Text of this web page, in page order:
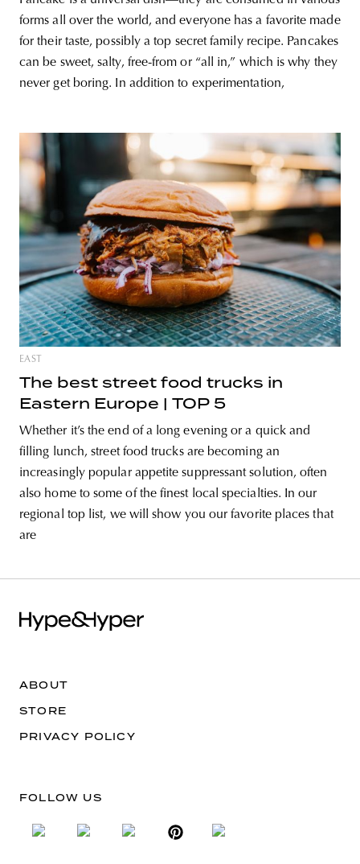
forms all over the world, and everyone has a favorite made
for their taste, possibly a top secret family recipe. Pancakes
can be sweet, salty, free-from or “all in,” which is why they
never get boring. In addition to experimentation,
EAST
The best street food trucks in
Eastern Europe | TOP 5
Whether it’s the end of a long evening or a quick and
filling lunch, street food trucks are becoming an
increasingly popular appetite suppressant solution, often
also home to some of the finest local specialties. In our
regional top list, we will show you our favorite places that
are
ABOUT
STORE
PRIVACY POLICY
FOLLOW US